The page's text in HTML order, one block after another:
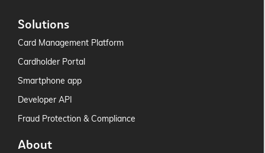
Solutions
Card Management Platform
Cardholder Portal
Smartphone app
Developer API
Fraud Protection & Compliance
About